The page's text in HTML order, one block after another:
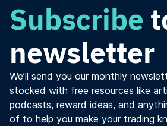
Subscribe
newsletter
We’ll send you our monthly
stocked with free resources like
podcasts, reward ideas, and
of to help you make your trading